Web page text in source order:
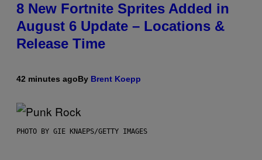
8 New Fortnite Sprites Added in
August 6 Update – Locations &
Release Time
42 minutes agoBy Brent Koepp
PHOTO BY GIE KNAEPS/GETTY IMAGES